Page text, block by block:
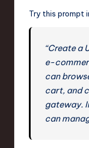
Try this prompt
“Create a
e-
can
cart, and
gateway.
can